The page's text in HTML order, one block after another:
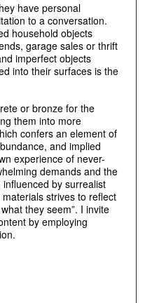
have personal
to a conversation.
household objects
garage sales or thrift
imperfect objects
into their surfaces is the
or bronze for the
them into more
confers an element of
and implied
experience of never-
demands and the
by surrealist
strives to reflect
they seem”. I invite
by employing